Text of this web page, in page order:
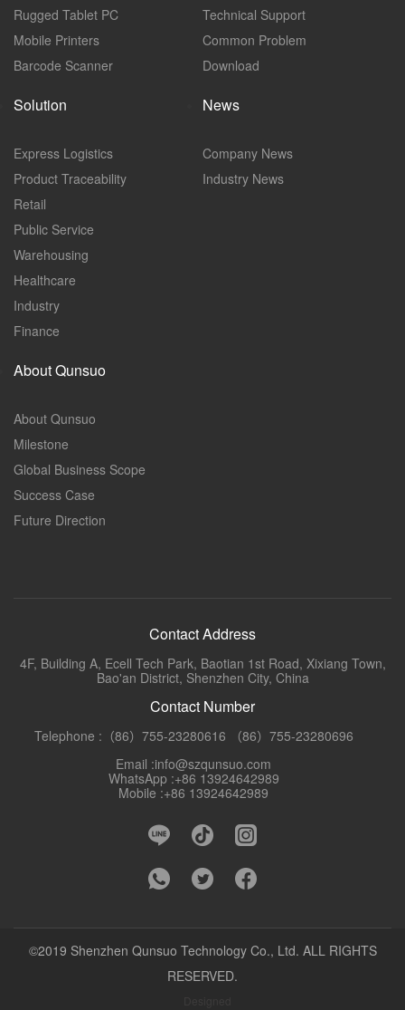
Rugged Tablet PC
Mobile Printers
Barcode Scanner
Technical Support
Common Problem
Download
Solution
Express Logistics
Product Traceability
Retail
Public Service
Warehousing
Healthcare
Industry
Finance
News
Company News
Industry News
About Qunsuo
About Qunsuo
Milestone
Global Business Scope
Success Case
Future Direction
Contact Address
4F, Building A, Ecell Tech Park, Baotian 1st Road, Xixiang Town,
Bao'an District, Shenzhen City, China
Contact Number
Telephone :（86）755-23280616 （86）755-23280696
Email :info@szqunsuo.com
WhatsApp :+86 13924642989
Mobile :+86 13924642989
©2019 Shenzhen Qunsuo Technology Co., Ltd. ALL RIGHTS
RESERVED.